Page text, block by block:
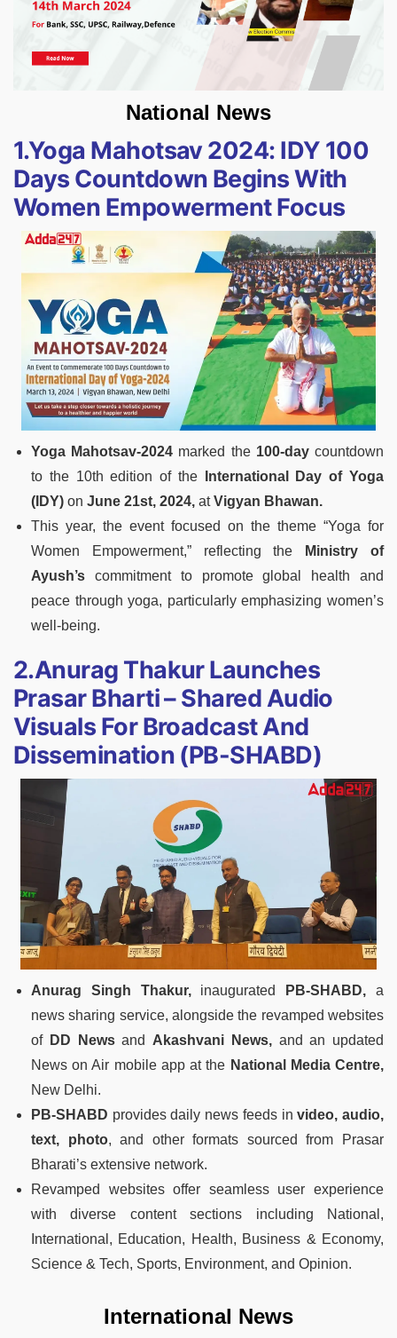
National News
1.Yoga Mahotsav 2024: IDY 100
Days Countdown Begins With
Women Empowerment Focus
Yoga Mahotsav-2024 marked the 100-daycountdown
to the 10th edition of the
International Day of Yoga
(IDY) on June 21st, 2024, atVigyan Bhawan.
This year, the event focused on the theme “Yoga for
Women Empowerment,” reflecting the
Ministry of
Ayush’s commitment to promote global health and
peace through yoga, particularly emphasizing women’s
well-being.
2.Anurag Thakur Launches
Prasar Bharti – Shared Audio
Visuals For Broadcast And
Dissemination (PB-SHABD)
Anurag Singh Thakur,inaugurated PB-SHABD, a
news sharing service, alongside the revamped websites
of DD Newsand Akashvani News,and an updated
News on Air mobile app at the National Media Centre,
New Delhi.
PB-SHABD provides daily news feeds invideo, audio,
text, photo, and other formats sourced from Prasar
Bharati’s extensive network.
Revamped websites offer seamless user experience
with diverse content sections including National,
International, Education, Health, Business & Economy,
Science & Tech, Sports, Environment, and Opinion.
International News